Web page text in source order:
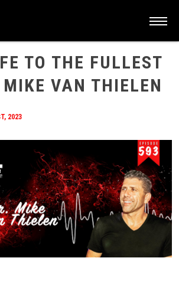
TO THE FULLEST
VAN THIELEN
2023